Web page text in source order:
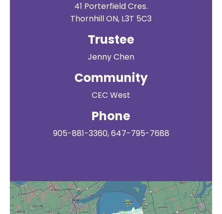
41 Porterfield Cres.
Thornhill ON, L3T 5C3
Trustee
Jenny Chen
Community
CEC West
Phone
905-881-3360, 647-795-7688